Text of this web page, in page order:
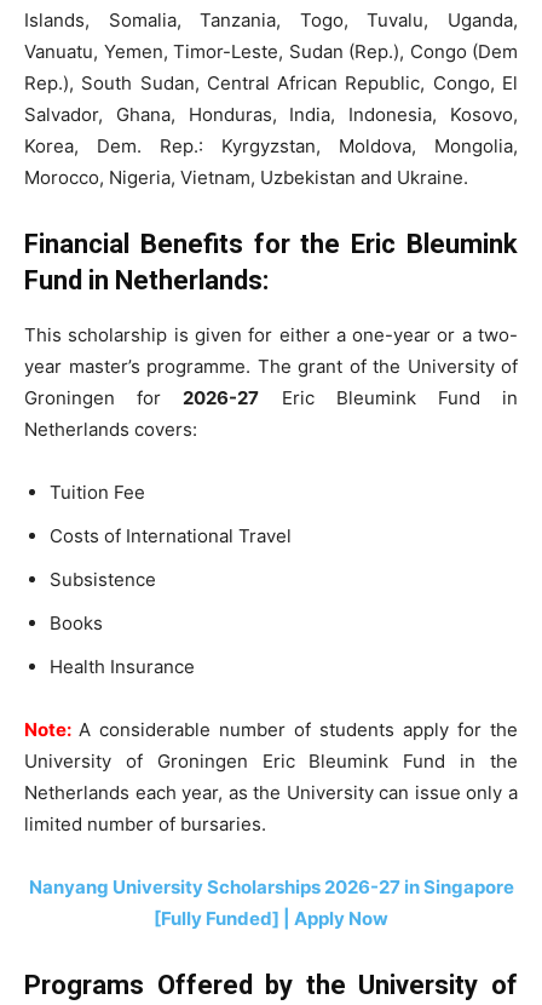
Islands, Somalia, Tanzania, Togo, Tuvalu, Uganda,
Vanuatu, Yemen, Timor-Leste, Sudan (Rep.), Congo (Dem
Rep.), South Sudan, Central African Republic, Congo, El
Salvador, Ghana, Honduras, India, Indonesia, Kosovo,
Korea, Dem. Rep.: Kyrgyzstan, Moldova, Mongolia,
Morocco, Nigeria, Vietnam, Uzbekistan and Ukraine.
Financial Benefits for the Eric Bleumink
Fund in Netherlands:
This scholarship is given for either a one-year or a two-
year master’s programme. The grant of the University of
Groningen for2026-27 Eric Bleumink Fund in
Netherlands covers:
Tuition Fee
Costs of International Travel
Subsistence
Books
Health Insurance
Note: A considerable number of students apply for the
University of Groningen Eric Bleumink Fund in the
Netherlands each year, as the University can issue only a
limited number of bursaries.
Nanyang University Scholarships 2026-27 in Singapore
[Fully Funded] | Apply Now
Programs Offered by the University of